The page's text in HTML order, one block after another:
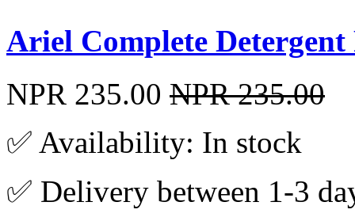
Ariel Complete Detergent
NPR 235.00 NPR 235.00
✅ Availability: In stock
✅ Delivery between 1-3